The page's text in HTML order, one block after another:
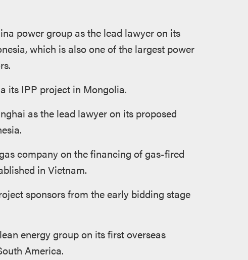
power group as the lead lawyer on its
which is also one of the largest power
its IPP project in Mongolia.
as the lead lawyer on its proposed
company on the financing of gas-fired
in Vietnam.
sponsors from the early bidding stage
energy group on its first overseas
America.